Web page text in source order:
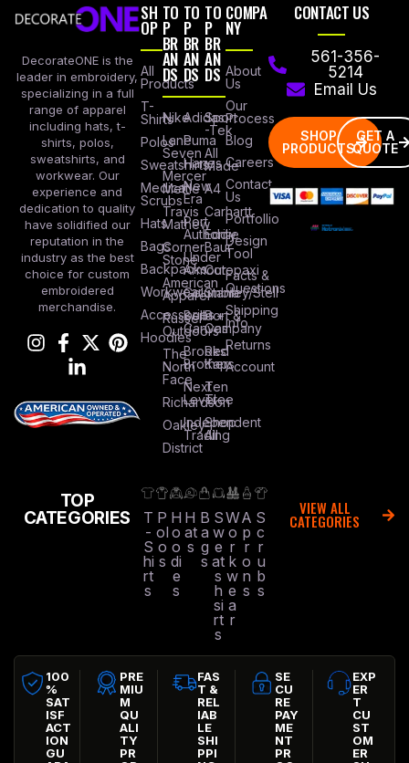
DecorateONE is the
leader in embroidery,
specializing in a full
range of apparel
including hats, t-
shirts, polos,
sweatshirts, and
workwear. Our
experience and
dedication to quality
have solidified our
reputation in the
industry as the best
choice for custom
embroidered
merchandise.
SH
OP
All
Products
T-
Shirts
Polos
Sweatshirts
Medical
Scrubs
Hats
Bags
Backpacks
Workwear
Accessories
Hoodies
TO
P
BR
AN
DS
Nike
Lane
Seven
Mercer
Mettle
Travis
Mathew
Corner
Stone
American
Apparel
Russel
Outdoors
The
North
Face
Richardson
Oakley
District
TO
P
BR
AN
DS
Adidas
Puma
Hanes
New
Era
Port
Authority
Under
Armour
Columbia
Bella +
Canvas
Brooks
Brothers
Next
Level
Independent
Trading
TO
P
BR
AN
DS
Sport
-Tek
All
Made
A4
Carhartt
Eddie
Baur
Cotopaxi
Stanley/Stell
Port &
Company
Red
Kap
Ten
Tree
Shop
All
COMPA
NY
About
Us
Our
Process
Blog
Careers
Contact
Us
Portfollio
Design
Tool
Facts &
Questions
Shipping
Info
Returns
Account
CONTACT US
561-356-
5214
Email Us
SHOP
PRODUCTS
GET A
QUOTE
TOP
CATEGORIES
T
-
S
hi
rt
s
P
ol
o
s
H
o
o
di
e
s
H
at
s
B
a
g
s
S
w
e
at
s
h
si
rt
s
W
o
r
k
w
e
a
r
A
p
r
o
n
s
S
c
r
u
b
s
VIEW ALL
CATEGORIES
100
%
SAT
ISF
ACT
ION
GU
PRE
MIU
M
QU
ALI
TY
PR
FAS
T &
REL
IAB
LE
SHI
PPI
SE
CU
RE
PAY
ME
NT
PR
EXP
ER
T
CU
ST
OM
ER